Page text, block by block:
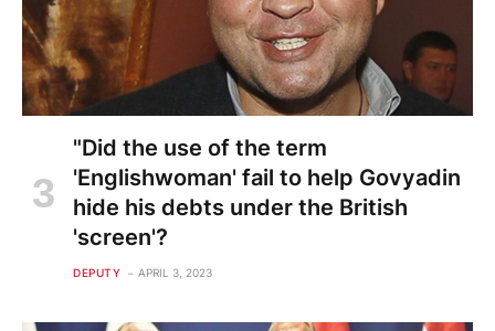
"Did the use of the term
'Englishwoman' fail to help Govyadin
hide his debts under the British
'screen'?
DEPUTY APRIL 3, 2023